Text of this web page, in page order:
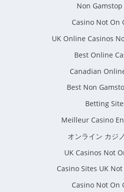
Non
Casino Not On
UK Online Casinos
Best Online
Canadian
Best Non
Betting
Meilleur Casino
オンライン カジ
UK Casinos Not
Casino Sites UK
Casino Not On